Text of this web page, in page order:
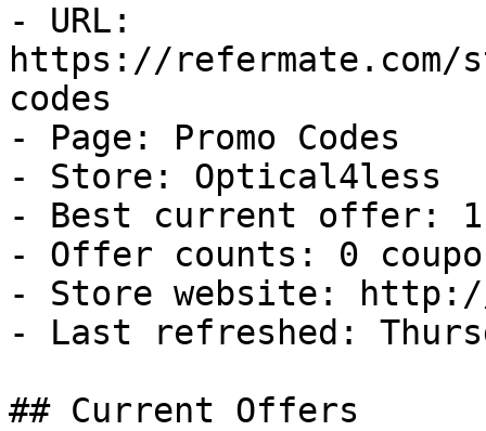
- URL:
https://refermate.com/
codes
- Page: Promo Codes
- Store: Optical4less
- Best current offer:
- Offer counts: 0
- Store website:
- Last refreshed:
## Current Offers